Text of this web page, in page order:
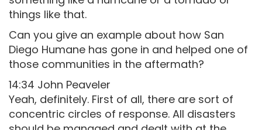
things like that.
Can you give an example about how San
Diego Humane has gone in and helped one of
those communities in the aftermath?
14:34 John Peaveler
Yeah, definitely. First of all, there are sort of
concentric circles of response. All disasters